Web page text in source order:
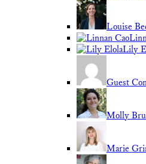
Louise
Lily
Guest
Molly
Marie